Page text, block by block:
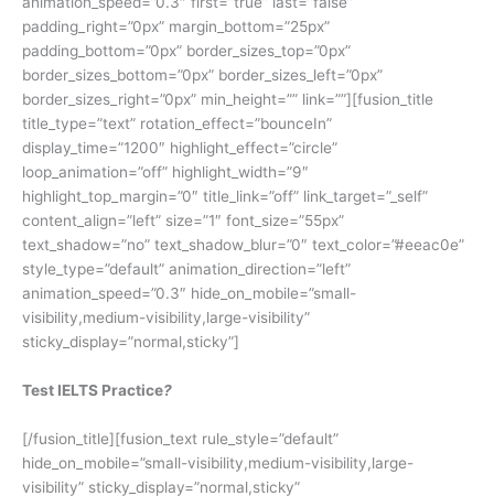
padding_right=”0px” margin_bottom=”25px”
padding_bottom=”0px” border_sizes_top=”0px”
border_sizes_bottom=”0px” border_sizes_left=”0px”
border_sizes_right=”0px” min_height=”” link=””][fusion_title
title_type=”text” rotation_effect=”bounceIn”
display_time=”1200″ highlight_effect=”circle”
loop_animation=”off” highlight_width=”9″
highlight_top_margin=”0″ title_link=”off” link_target=”_self”
content_align=”left” size=”1″ font_size=”55px”
text_shadow=”no” text_shadow_blur=”0″ text_color=”#eeac0e”
style_type=”default” animation_direction=”left”
animation_speed=”0.3″ hide_on_mobile=”small-
visibility,medium-visibility,large-visibility”
sticky_display=”normal,sticky”]
Test IELTS Practice?
[/fusion_title][fusion_text rule_style=”default”
hide_on_mobile=”small-visibility,medium-visibility,large-
visibility” sticky_display=”normal,sticky”